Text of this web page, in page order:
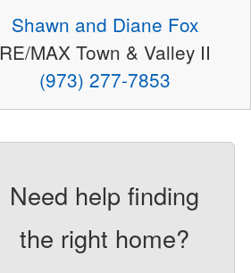
Shawn and Diane Fox
RE/MAX Town & Valley II
(973) 277-7853
Need help finding
the right home?